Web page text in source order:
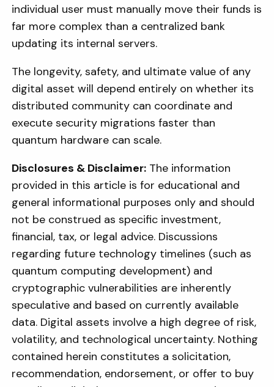
individual user must manually move their funds is
far more complex than a centralized bank
updating its internal servers.
The longevity, safety, and ultimate value of any
digital asset will depend entirely on whether its
distributed community can coordinate and
execute security migrations faster than
quantum hardware can scale.
Disclosures & Disclaimer: The information
provided in this article is for educational and
general informational purposes only and should
not be construed as specific investment,
financial, tax, or legal advice. Discussions
regarding future technology timelines (such as
quantum computing development) and
cryptographic vulnerabilities are inherently
speculative and based on currently available
data. Digital assets involve a high degree of risk,
volatility, and technological uncertainty. Nothing
contained herein constitutes a solicitation,
recommendation, endorsement, or offer to buy